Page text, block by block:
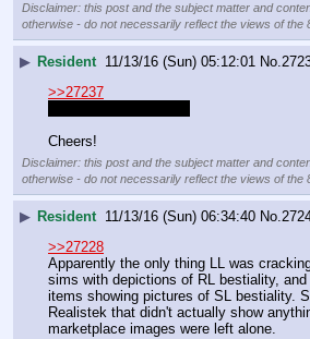
Disclaimer: this post and the subject matter and
otherwise - do not necessarily reflect the views of the
▶ Resident 11/13/16 (Sun) 05:12:01 No.
>>27237
Cheers!
Disclaimer: this post and the subject matter and
otherwise - do not necessarily reflect the views of the
▶ Resident 11/13/16 (Sun) 06:34:40 No.
>>27228
Apparently the only thing LL was
sims with depictions of RL bestiality,
items showing pictures of SL bestiality.
Realistek that didn't actually show
marketplace images were left alone.